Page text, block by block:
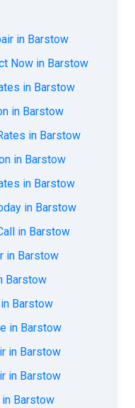
in Barstow
Now in Barstow
in Barstow
in Barstow
in Barstow
in Barstow
in Barstow
in Barstow
in Barstow
in Barstow
Barstow
Barstow
in Barstow
in Barstow
in Barstow
Barstow